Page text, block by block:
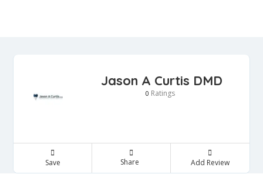
Jason A Curtis DMD
0 Ratings
Save Share Add Review